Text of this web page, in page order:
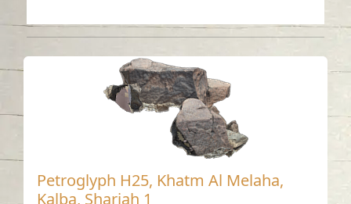
Petroglyph H25, Khatm Al Melaha,
Kalba, Sharjah 1